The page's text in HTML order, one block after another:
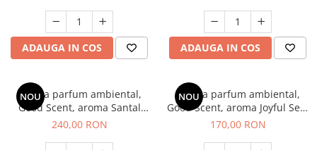
ADAUGA IN COS ADAUGA IN COS
NOU
Esenta parfum ambiental,
Good Scent, aroma Santal
Imperial, 200 g
240,00 RON
NOU
Esenta parfum ambiental,
Good Scent, aroma Joyful Sea,
200 g
170,00 RON